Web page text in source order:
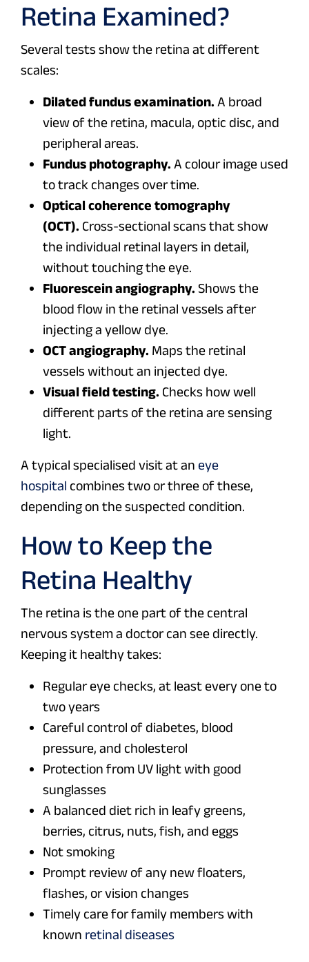
Retina Examined?
Several tests show the retina at different
scales:
Dilated fundus examination. A broad
view of the retina, macula, optic disc, and
peripheral areas.
Fundus photography. A colour image used
to track changes over time.
Optical coherence tomography
(OCT). Cross-sectional scans that show
the individual retinal layers in detail,
without touching the eye.
Fluorescein angiography. Shows the
blood flow in the retinal vessels after
injecting a yellow dye.
OCT angiography. Maps the retinal
vessels without an injected dye.
Visual field testing. Checks how well
different parts of the retina are sensing
light.
A typical specialised visit at an eye
hospital combines two or three of these,
depending on the suspected condition.
How to Keep the
Retina Healthy
The retina is the one part of the central
nervous system a doctor can see directly.
Keeping it healthy takes:
Regular eye checks, at least every one to
two years
Careful control of diabetes, blood
pressure, and cholesterol
Protection from UV light with good
sunglasses
A balanced diet rich in leafy greens,
berries, citrus, nuts, fish, and eggs
Not smoking
Prompt review of any new floaters,
flashes, or vision changes
Timely care for family members with
known retinal diseases